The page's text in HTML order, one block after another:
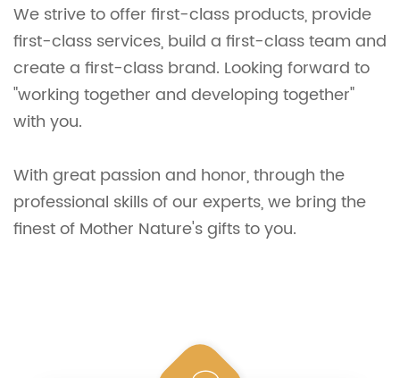
We strive to offer first-class products, provide
first-class services, build a first-class team and
create a first-class brand. Looking forward to
"working together and developing together"
with you.
With great passion and honor, through the
professional skills of our experts, we bring the
finest of Mother Nature's gifts to you.